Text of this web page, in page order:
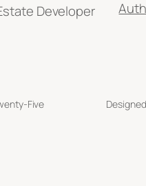
Developer
Five